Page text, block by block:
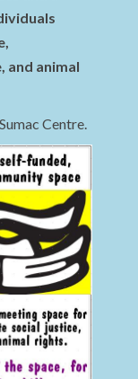
and animal
Centre.